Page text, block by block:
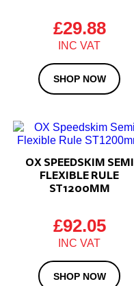
£29.88
SHOP NOW
OX SPEEDSKIM SEMI
FLEXIBLE RULE
ST1200MM
£92.05
SHOP NOW